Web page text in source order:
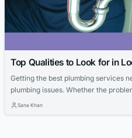
Top Qualities to Look for in
Getting the best plumbing services
plumbing issues. Whether the
or a complex case, it is always
Sana Khan